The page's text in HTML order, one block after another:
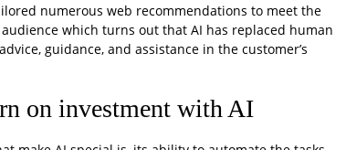
numerous web recommendations to meet the
which turns out that AI has replaced human
guidance, and assistance in the customer’s
on investment with AI